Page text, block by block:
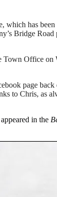
which has
Bridge
Office on
page
to Chris, as
in the